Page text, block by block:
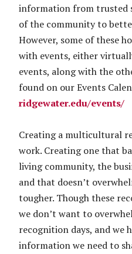
information from trusted
of the community to
However, some of these
with events, either
events, along with the
found on our Events
ridgewater.edu/events/
Creating a multicultural
work. Creating one that
living community, the
and that doesn’t
tougher. Though these
we don’t want to
recognition days, and we
information we need to